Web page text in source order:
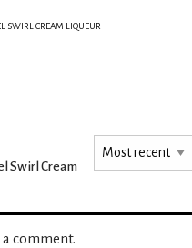
SWIRL CREAM LIQUEUR
Swirl Cream
comment.